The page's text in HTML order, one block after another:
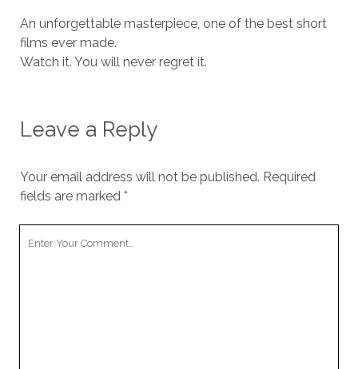
An unforgettable masterpiece, one of the best short
films ever made.
Watch it. You will never regret it.
Leave a Reply
Your email address will not be published. Required
fields are marked *